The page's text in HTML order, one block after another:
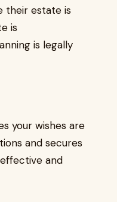
their estate is
is
is legally
your wishes are
and secures
and